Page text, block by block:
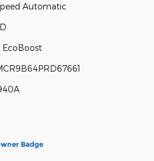
Automatic
EcoBoost